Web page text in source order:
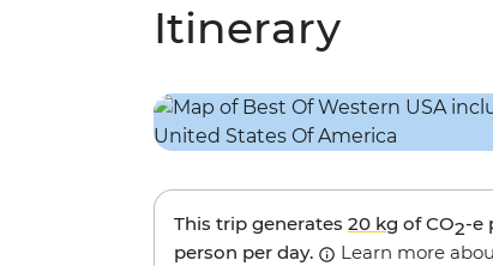
Itinerary
This trip generates 20 kg of CO2-e
person per day.
Learn more